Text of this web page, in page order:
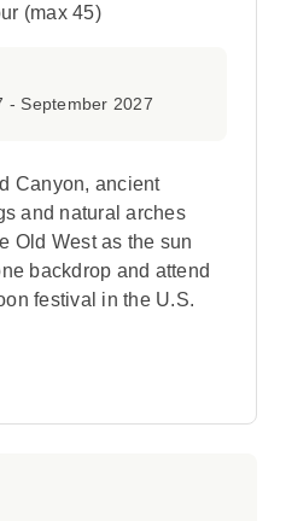
(max 45)
- September 2027
Canyon, ancient
and natural arches
Old West as the sun
backdrop and attend
festival in the U.S.
Moab, Arches